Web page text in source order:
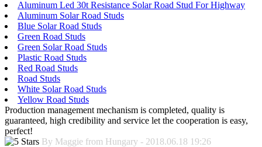
Aluminum Led 30t Resistance Solar Road Stud For Highway
Aluminum Solar Road Studs
Blue Solar Road Studs
Green Road Studs
Green Solar Road Studs
Plastic Road Studs
Red Road Studs
Road Studs
White Solar Road Studs
Yellow Road Studs
Production management mechanism is completed, quality is
guaranteed, high credibility and service let the cooperation is easy,
perfect!
By Maggie from Hungary - 2018.06.18 19:26